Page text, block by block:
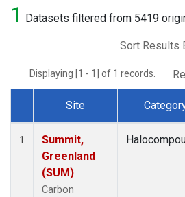
1 Datasets filtered from 5419
Sort Results
Displaying [1 - 1] of 1 records.
Dataset Number
Site
1
Summit,
Greenland
(SUM)
Carbon